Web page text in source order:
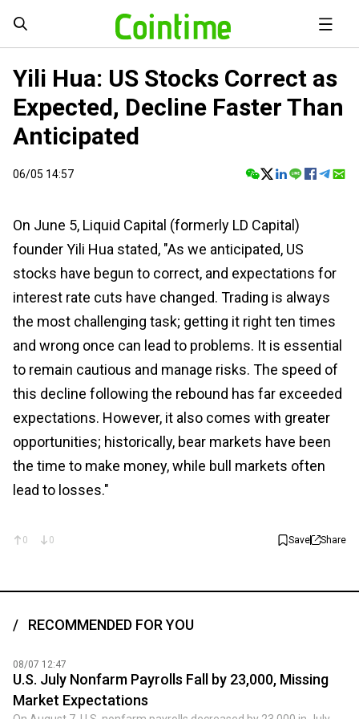
Yili Hua: US Stocks Correct as
Expected, Decline Faster Than
Anticipated
06/05 14:57
On June 5, Liquid Capital (formerly LD Capital)
founder Yili Hua stated, "As we anticipated, US
stocks have begun to correct, and expectations for
interest rate cuts have changed. Trading is always
the most challenging task; getting it right ten times
and wrong once can lead to problems. It is essential
to remain cautious and manage risks. The speed of
this decline following the rebound has far exceeded
expectations. However, it also comes with greater
opportunities; historically, bear markets have been
the time to make money, while bull markets often
lead to losses."
0 0 Save Share
RECOMMENDED FOR YOU
08/07 12:47
U.S. July Nonfarm Payrolls Fall by 23,000, Missing
Market Expectations